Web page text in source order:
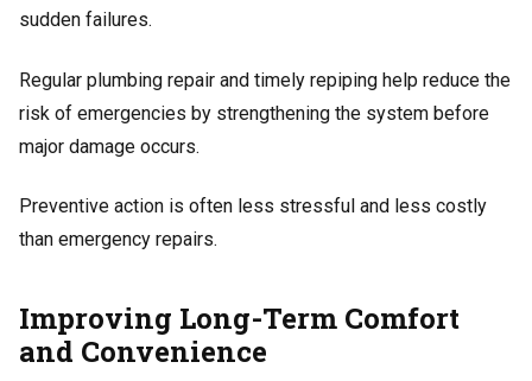
sudden failures.
Regular plumbing repair and timely repiping help reduce the
risk of emergencies by strengthening the system before
major damage occurs.
Preventive action is often less stressful and less costly
than emergency repairs.
Improving Long-Term Comfort
and Convenience